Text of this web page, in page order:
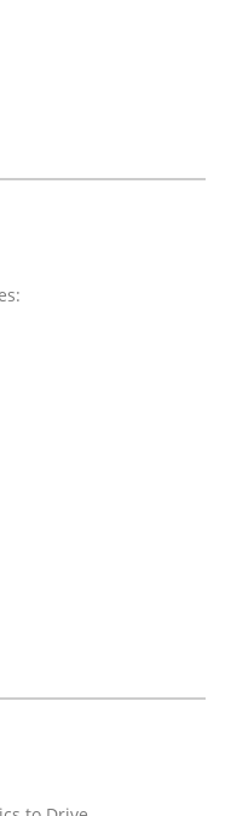
look into
the IT side to